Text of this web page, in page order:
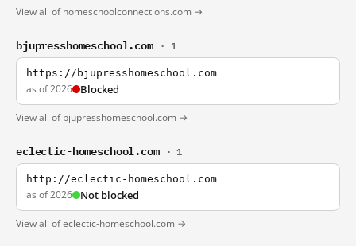
View all of homeschoolconnections.com →
bjupresshomeschool.com · 1
https://bjupresshomeschool.com
as of 2026 Blocked
View all of bjupresshomeschool.com →
eclectic-homeschool.com · 1
http://eclectic-homeschool.com
as of 2026 Not blocked
View all of eclectic-homeschool.com →